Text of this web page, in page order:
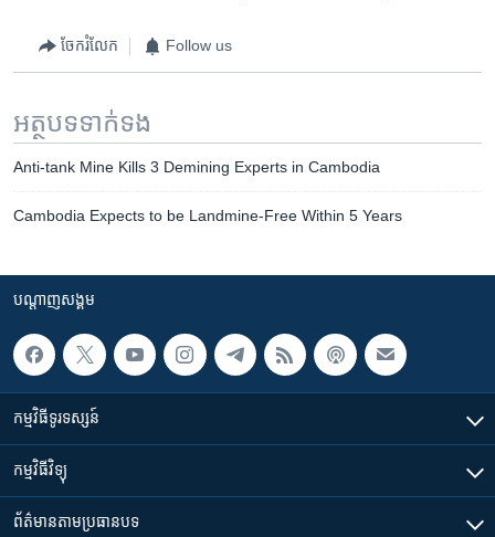
ចែករំលែក Follow us
អត្ថបទ​ទាក់ទង
Anti-tank Mine Kills 3 Demining Experts in Cambodia
Cambodia Expects to be Landmine-Free Within 5 Years
បណ្តាញ​សង្គម
កម្មវិធី​ទូរទស្សន៍
កម្មវិធី​វិទ្យុ
ព័ត៌មាន​តាមប្រធានបទ​